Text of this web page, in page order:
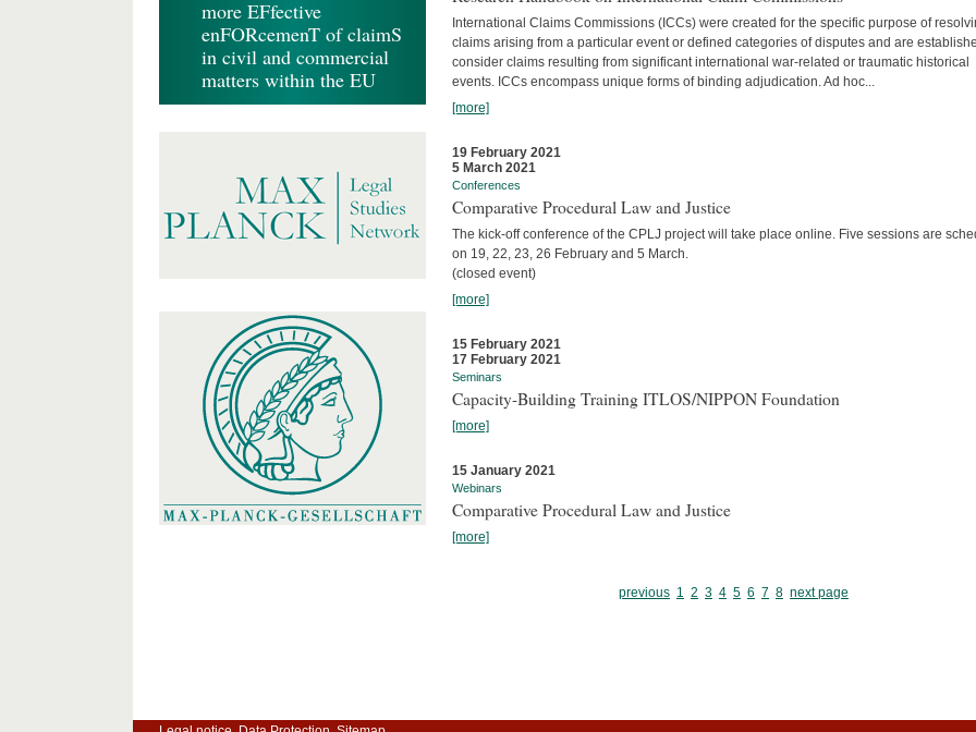
International Claims Commissions (ICCs) were created for the specific purpose of
claims arising from a particular event or defined categories of disputes and are
consider claims resulting from significant international war-related or traumatic historical
events. ICCs encompass unique forms of binding adjudication. Ad hoc...
[more]
19 February 2021
5 March 2021
Conferences
Comparative Procedural Law and Justice
The kick-off conference of the CPLJ project will take place online. Five sessions are
on 19, 22, 23, 26 February and 5 March.
(closed event)
[more]
15 February 2021
17 February 2021
Seminars
Capacity-Building Training ITLOS/NIPPON Foundation
[more]
15 January 2021
Webinars
Comparative Procedural Law and Justice
[more]
previous 1 2 3 4 5 6 7 8 next page
more EFfective
enFORcemenT of claimS
in civil and commercial
matters within the EU